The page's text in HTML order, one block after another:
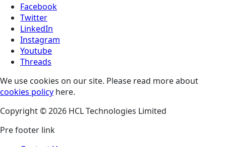
Facebook
Twitter
LinkedIn
Instagram
Youtube
Threads
We use cookies on our site. Please read more about
cookies policy here.
Copyright © 2026 HCL Technologies Limited
Pre footer link